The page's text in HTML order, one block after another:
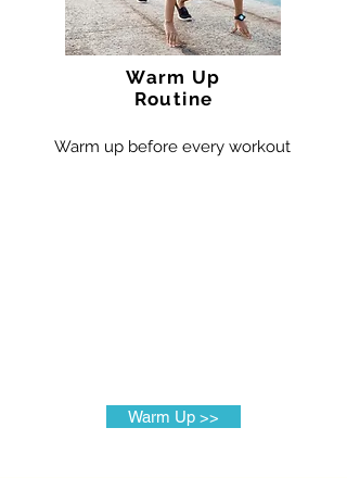
Warm Up
Routine
Warm up before every workout
Warm Up >>